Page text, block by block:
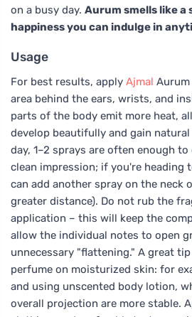
on a busy day. Aurum smells like a
happiness you can indulge in
Usage
For best results, apply Ajmal
area behind the ears, wrists, and
parts of the body emit more heat,
develop beautifully and gain
day, 1–2 sprays are often enough
clean impression; if you're heading
can add another spray on the neck
greater distance). Do not rub the
application – this will keep the
allow the individual notes to open
unnecessary "flattening." A great
perfume on moisturized skin: for
and using unscented body lotion,
overall projection are more stable.